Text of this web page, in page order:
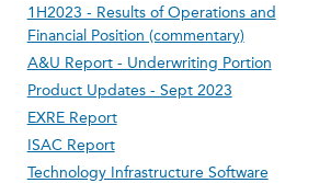
1H2023 - Results of Operations and
Financial Position (commentary)
A&U Report - Underwriting Portion
Product Updates - Sept 2023
EXRE Report
ISAC Report
Technology Infrastructure Software